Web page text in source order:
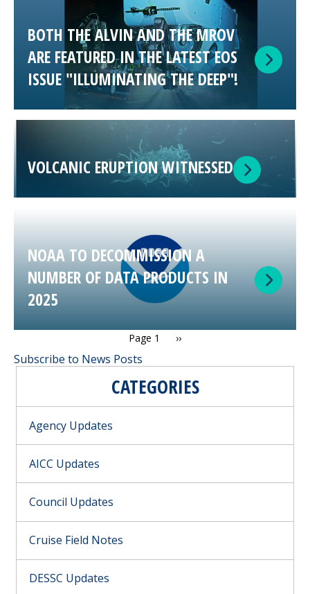
BOTH THE ALVIN AND THE MROV
ARE FEATURED IN THE LATEST EOS
ISSUE "ILLUMINATING THE DEEP"!
VOLCANIC ERUPTION WITNESSED
NOAA TO DECOMMISSION A
NUMBER OF DATA PRODUCTS IN
2025
PAGINATION Page 1 Next page
››
Subscribe to News Posts
CATEGORIES
Agency Updates
AICC Updates
Council Updates
Cruise Field Notes
DESSC Updates